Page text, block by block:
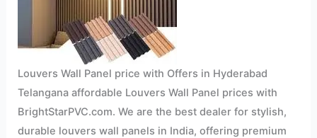
Louvers Wall Panel price with Offers in Hyderabad
Telangana affordable Louvers Wall Panel prices with
BrightStarPVC.com. We are the best dealer for stylish,
durable louvers wall panels in India, offering premium